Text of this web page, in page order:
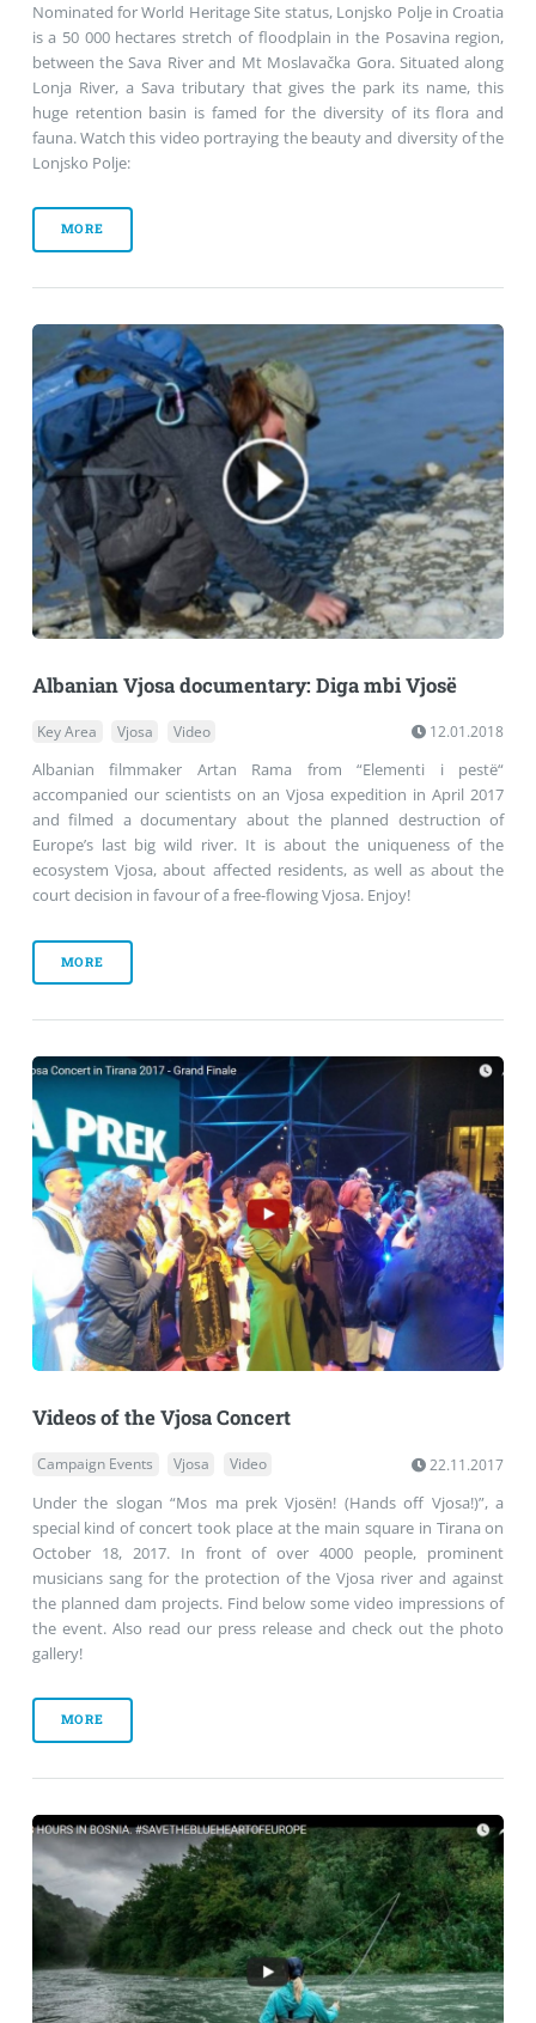
Nominated for World Heritage Site status, Lonjsko Polje in Croatia
is a 50 000 hectares stretch of floodplain in the Posavina region,
between the Sava River and Mt Moslavačka Gora. Situated along
Lonja River, a Sava tributary that gives the park its name, this
huge retention basin is famed for the diversity of its flora and
fauna. Watch this video portraying the beauty and diversity of the
Lonjsko Polje:
MORE
Albanian Vjosa documentary: Diga mbi Vjosë
Key Area Vjosa Video 12.01.2018
Albanian filmmaker Artan Rama from “Elementi i pestë“
accompanied our scientists on an Vjosa expedition in April 2017
and filmed a documentary about the planned destruction of
Europe’s last big wild river. It is about the uniqueness of the
ecosystem Vjosa, about affected residents, as well as about the
court decision in favour of a free-flowing Vjosa. Enjoy!
MORE
Videos of the Vjosa Concert
Campaign Events Vjosa Video 22.11.2017
Under the slogan “Mos ma prek Vjosën! (Hands off Vjosa!)”, a
special kind of concert took place at the main square in Tirana on
October 18, 2017. In front of over 4000 people, prominent
musicians sang for the protection of the Vjosa river and against
the planned dam projects. Find below some video impressions of
the event. Also read our press release and check out the photo
gallery!
MORE